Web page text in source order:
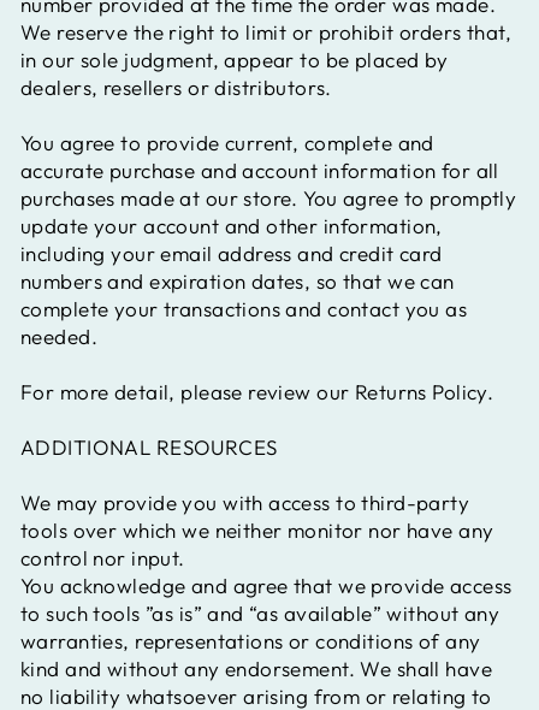
We reserve the right to limit or prohibit orders that,
in our sole judgment, appear to be placed by
dealers, resellers or distributors.
You agree to provide current, complete and
accurate purchase and account information for all
purchases made at our store. You agree to promptly
update your account and other information,
including your email address and credit card
numbers and expiration dates, so that we can
complete your transactions and contact you as
needed.
For more detail, please review our Returns Policy.
ADDITIONAL RESOURCES
We may provide you with access to third-party
tools over which we neither monitor nor have any
control nor input.
You acknowledge and agree that we provide access
to such tools ”as is” and “as available” without any
warranties, representations or conditions of any
kind and without any endorsement. We shall have
no liability whatsoever arising from or relating to